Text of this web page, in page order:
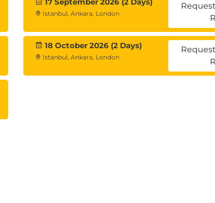
cluster
datastore
Istanbul, Ankara, London
18 October 2026 (2 Days)
Istanbul, Ankara, London